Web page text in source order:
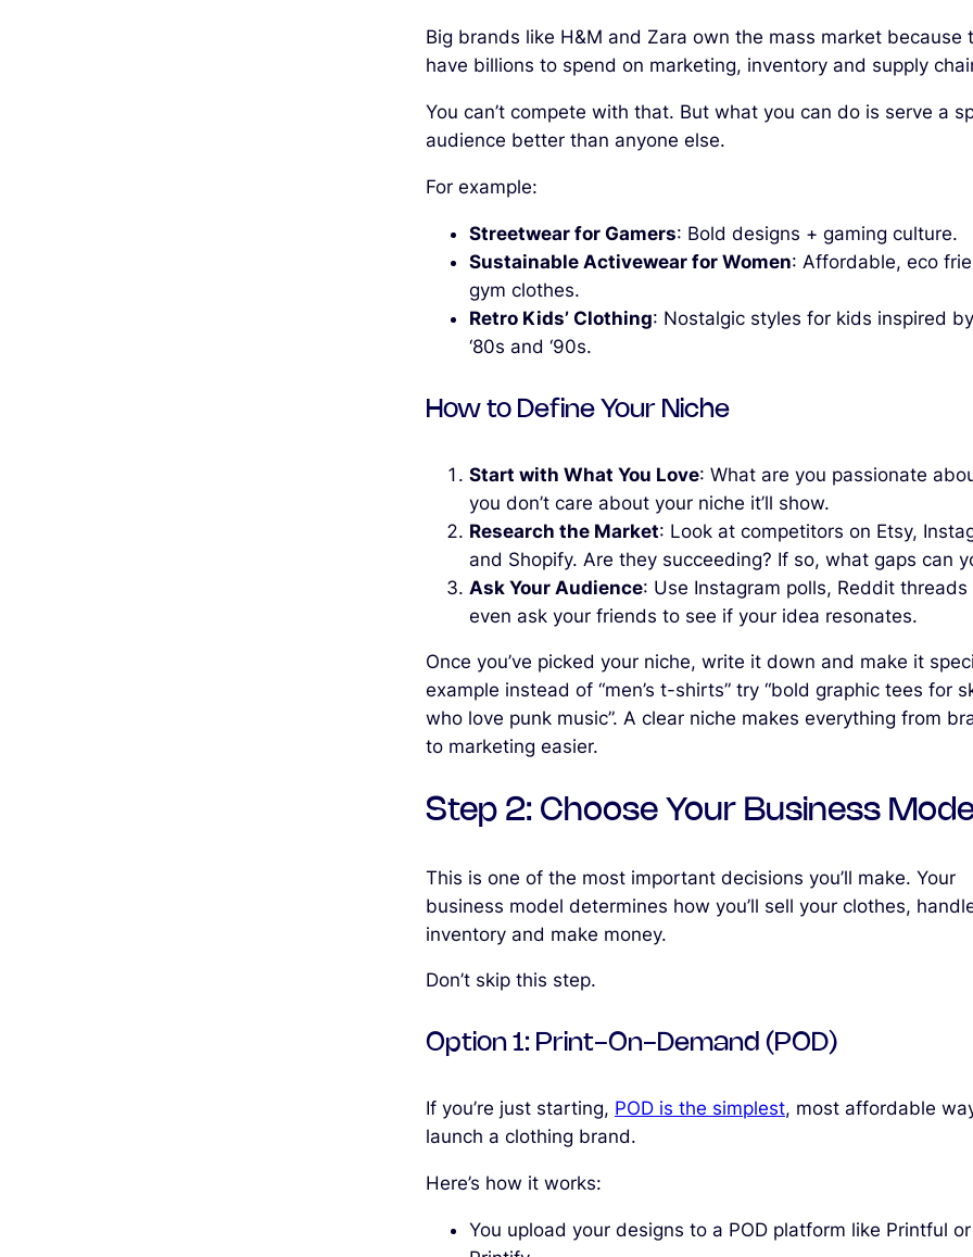
Big brands like H&M and Zara own the mass market because
have billions to spend on marketing, inventory and supply
You can’t compete with that. But what you can do is serve a
audience better than anyone else.
For example:
Streetwear for Gamers: Bold designs + gaming culture.
Sustainable Activewear for Women: Affordable, eco
gym clothes.
Retro Kids’ Clothing: Nostalgic styles for kids inspired
‘80s and ‘90s.
How to Define Your Niche
Start with What You Love: What are you passionate
you don’t care about your niche it’ll show.
Research the Market: Look at competitors on Etsy,
and Shopify. Are they succeeding? If so, what gaps can
Ask Your Audience: Use Instagram polls, Reddit threads
even ask your friends to see if your idea resonates.
Once you’ve picked your niche, write it down and make it
example instead of “men’s t-shirts” try “bold graphic tees for
who love punk music”. A clear niche makes everything from
to marketing easier.
Step 2: Choose Your Business
This is one of the most important decisions you’ll make. Your
business model determines how you’ll sell your clothes,
inventory and make money.
Don’t skip this step.
Option 1: Print-On-Demand (POD)
If you’re just starting, POD is the simplest, most affordable
launch a clothing brand.
Here’s how it works:
You upload your designs to a POD platform like Printful or